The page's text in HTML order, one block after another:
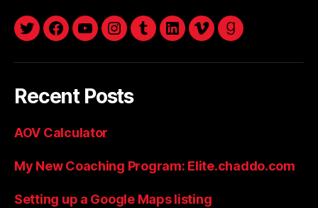
twitterfacebook
youtubeinstagram
tumblrlinkedinvimeogoodreads
Recent Posts
AOV Calculator
My New Coaching Program: Elite.chaddo.com
Setting up a Google Maps listing